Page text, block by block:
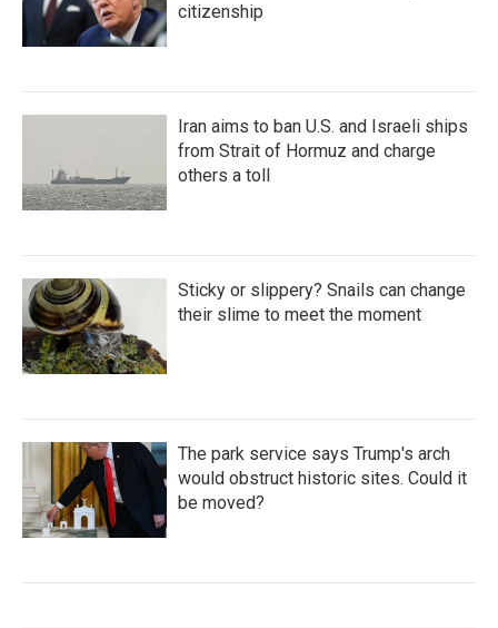
citizenship
Iran aims to ban U.S. and Israeli ships
from Strait of Hormuz and charge
others a toll
Sticky or slippery? Snails can change
their slime to meet the moment
The park service says Trump's arch
would obstruct historic sites. Could it
be moved?